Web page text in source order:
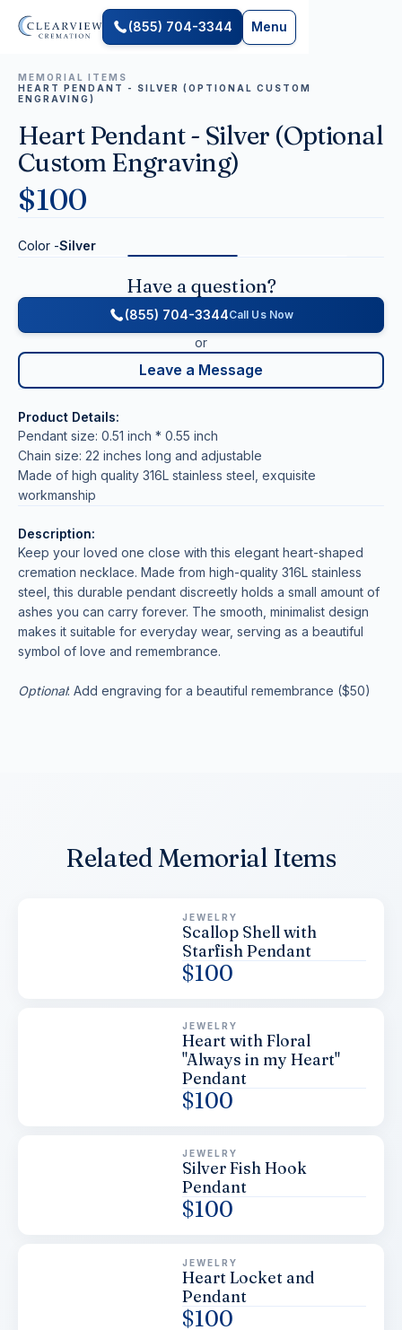
(855) 704-3344 Menu
MEMORIAL ITEMS
HEART PENDANT - SILVER (OPTIONAL CUSTOM
ENGRAVING)
Heart Pendant - Silver (Optional
Custom Engraving)
$100
Color -Silver
Have a question?
(855) 704-3344Call Us Now
or
Leave a Message
Product Details:
Pendant size: 0.51 inch * 0.55 inch
Chain size: 22 inches long and adjustable
Made of high quality 316L stainless steel, exquisite
workmanship
Description:
Keep your loved one close with this elegant heart-shaped
cremation necklace. Made from high-quality 316L stainless
steel, this durable pendant discreetly holds a small amount of
ashes you can carry forever. The smooth, minimalist design
makes it suitable for everyday wear, serving as a beautiful
symbol of love and remembrance.
Optional: Add engraving for a beautiful remembrance ($50)
Related Memorial Items
JEWELRY
Scallop Shell with
Starfish Pendant
$100
JEWELRY
Heart with Floral
"Always in my Heart"
Pendant
$100
JEWELRY
Silver Fish Hook
Pendant
$100
JEWELRY
Heart Locket and
Pendant
$100